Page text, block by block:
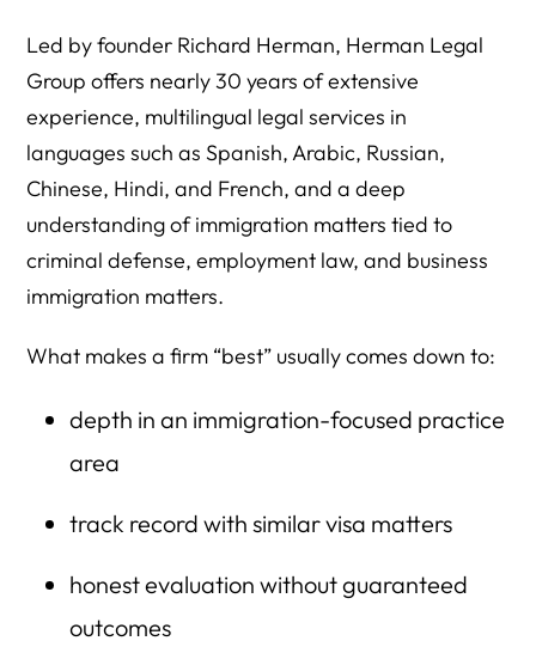
Led by founder Richard Herman, Herman Legal
Group offers nearly 30 years of extensive
experience, multilingual legal services in
languages such as Spanish, Arabic, Russian,
Chinese, Hindi, and French, and a deep
understanding of immigration matters tied to
criminal defense, employment law, and business
immigration matters.
What makes a firm “best” usually comes down to:
depth in an immigration-focused practice
area
track record with similar visa matters
honest evaluation without guaranteed
outcomes